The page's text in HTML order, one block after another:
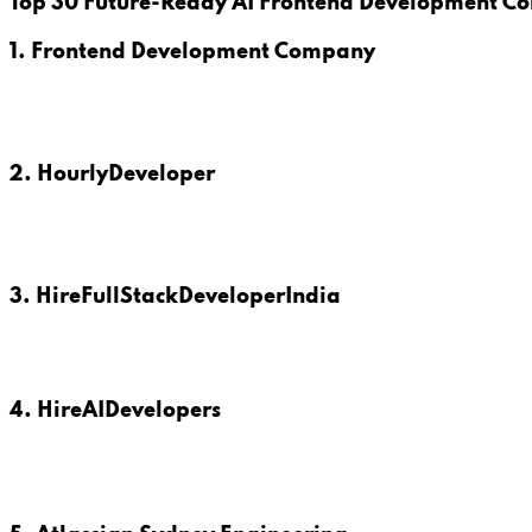
1. Frontend Development Company
2. HourlyDeveloper
3. HireFullStackDeveloperIndia
4. HireAIDevelopers